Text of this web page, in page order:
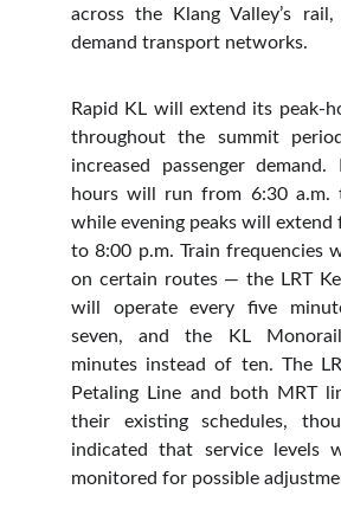
across the Klang Valley’s
demand transport networks.
Rapid KL will extend its peak-
throughout the summit
increased passenger
hours will run from 6:30 a.m.
while evening peaks will extend
to 8:00 p.m. Train frequencies
on certain routes — the LRT
will operate every five
seven, and the KL
minutes instead of ten. The
Petaling Line and both MRT
their existing schedules,
indicated that service levels
monitored for possible